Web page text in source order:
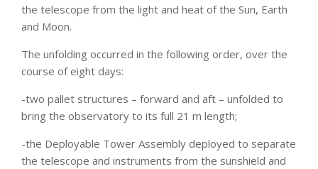
the telescope from the light and heat of the Sun, Earth
and Moon.
The unfolding occurred in the following order, over the
course of eight days:
-two pallet structures – forward and aft – unfolded to
bring the observatory to its full 21 m length;
-the Deployable Tower Assembly deployed to separate
the telescope and instruments from the sunshield and